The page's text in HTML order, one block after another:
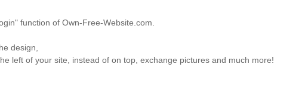
function of Own-Free-Website.com.
design,
left of your site, instead of on top, exchange pictures and much more!